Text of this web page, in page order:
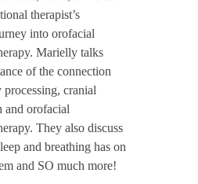
therapist’s
into orofacial
Marielly talks
of the connection
processing, cranial
and orofacial
They also discuss
and breathing has on
and SO much more!